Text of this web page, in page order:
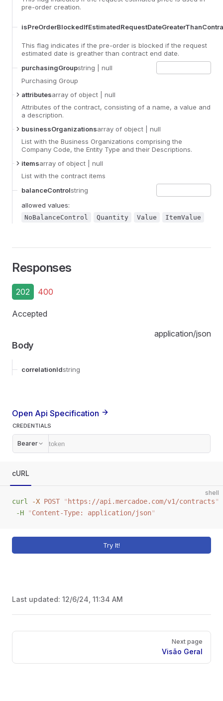
pre-order creation.
This flag indicates if the pre-order is blocked if the request
estimated date is greather than contract end date.
purchasingGroupstring | null
Purchasing Group
attributesarray of object | null
Attributes of the contract, consisting of a name, a value and
a description.
businessOrganizationsarray of object | null
List with the Business Organizations comprising the
Company Code, the Entity Type and their Descriptions.
itemsarray of object | null
List with the contract items
balanceControlstring
allowed values:
NoBalanceControl Quantity Value ItemValue
Responses
202 400
Accepted
Body
application/json
correlationIdstring
Open Api Specification
CREDENTIALS
Bearer
cURL
shell
curl -X POST " https://api.mercadoe.com/v1/contracts"
-H "Content-Type: application/json"
Try It!
Last updated: 12/6/24, 11:34 AM
Pager
Next page
Visão Geral